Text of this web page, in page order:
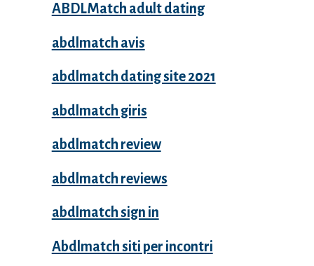
ABDLMatch adult dating
abdlmatch avis
abdlmatch dating site 2021
abdlmatch giris
abdlmatch review
abdlmatch reviews
abdlmatch sign in
Abdlmatch siti per incontri